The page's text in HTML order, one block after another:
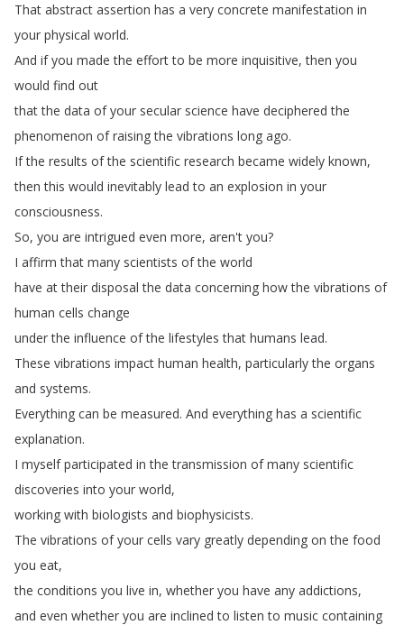
That abstract assertion has a very concrete manifestation in
your physical world.
And if you made the effort to be more inquisitive,then you
would find out
that the data of your secular science have deciphered the
phenomenon of raising the vibrations long ago.
If the results of the scientific research became widely known,
then this would inevitably lead to an explosion in your
consciousness.
So, you are intrigued even more, aren't you?
I affirm that many scientists of the world
have at their disposal the data concerning how the vibrations of
human cells change
under the influence of the lifestyles that humans lead.
These vibrations impact human health, particularly the organs
and systems.
Everything can be measured. And everything has a scientific
explanation.
I myself participated in the transmission of many scientific
discoveries into your world,
working with biologists and biophysicists.
The vibrations of your cells vary greatly depending on the food
you eat,
the conditions you live in, whether you have any addictions,
and even whether you are inclined to listen to music containing